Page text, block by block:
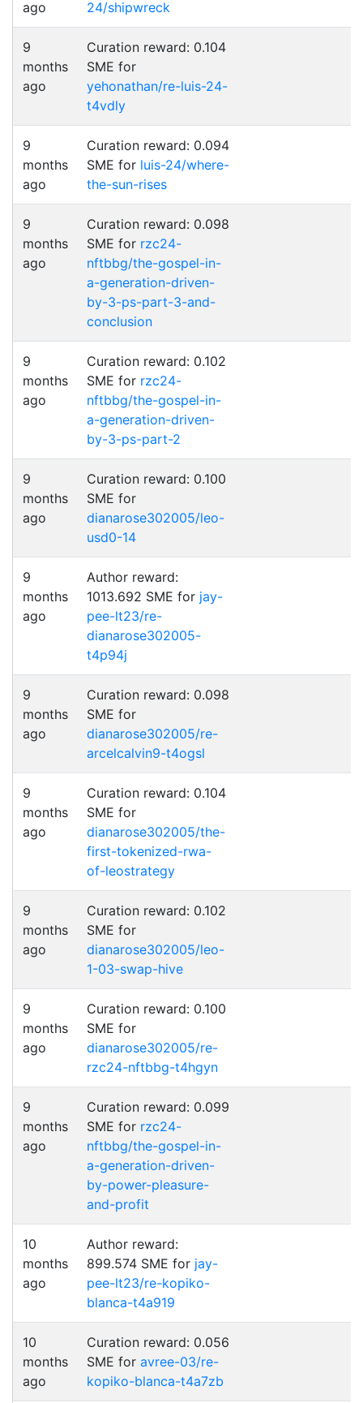
ago 24/shipwreck
9
months
ago
Curation reward: 0.104
SME for
yehonathan/re-luis-24-
t4vdly
9
months
ago
Curation reward: 0.094
SME for luis-24/where-
the-sun-rises
9
months
ago
Curation reward: 0.098
SME for rzc24-
nftbbg/the-gospel-in-
a-generation-driven-
by-3-ps-part-3-and-
conclusion
9
months
ago
Curation reward: 0.102
SME for rzc24-
nftbbg/the-gospel-in-
a-generation-driven-
by-3-ps-part-2
9
months
ago
Curation reward: 0.100
SME for
dianarose302005/leo-
usd0-14
9
months
ago
Author reward:
1013.692 SME for jay-
pee-lt23/re-
dianarose302005-
t4p94j
9
months
ago
Curation reward: 0.098
SME for
dianarose302005/re-
arcelcalvin9-t4ogsl
9
months
ago
Curation reward: 0.104
SME for
dianarose302005/the-
first-tokenized-rwa-
of-leostrategy
9
months
ago
Curation reward: 0.102
SME for
dianarose302005/leo-
1-03-swap-hive
9
months
ago
Curation reward: 0.100
SME for
dianarose302005/re-
rzc24-nftbbg-t4hgyn
9
months
ago
Curation reward: 0.099
SME for rzc24-
nftbbg/the-gospel-in-
a-generation-driven-
by-power-pleasure-
and-profit
10
months
ago
Author reward:
899.574 SME for jay-
pee-lt23/re-kopiko-
blanca-t4a919
10
months
ago
Curation reward: 0.056
SME for avree-03/re-
kopiko-blanca-t4a7zb